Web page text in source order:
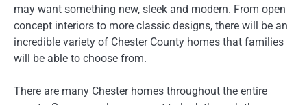
may want something new, sleek and modern. From open
concept interiors to more classic designs, there will be an
incredible variety of Chester County homes that families
will be able to choose from.
There are many Chester homes throughout the entire